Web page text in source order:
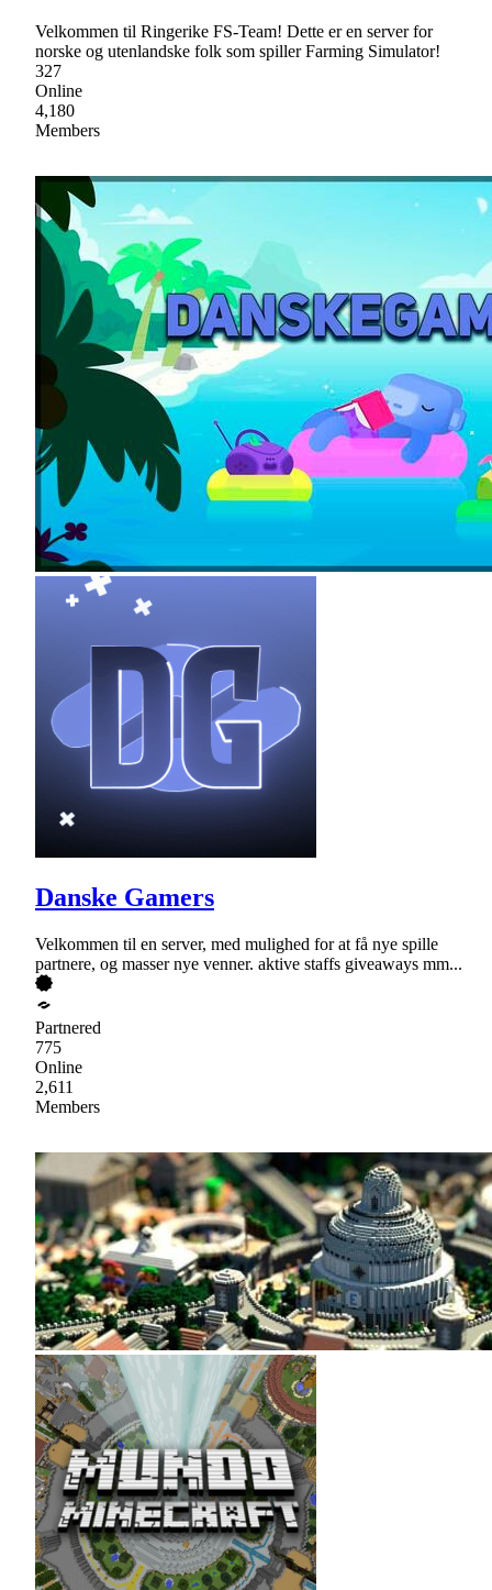
Velkommen til Ringerike FS-Team! Dette er en server for
norske og utenlandske folk som spiller Farming Simulator!
327
Online
4,180
Members
Danske Gamers
Velkommen til en server, med mulighed for at få nye spille
partnere, og masser nye venner. aktive staffs giveaways mm...
Partnered
775
Online
2,611
Members